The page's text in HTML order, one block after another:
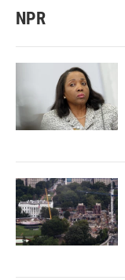
NPR